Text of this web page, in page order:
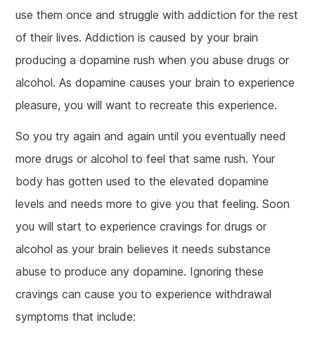
use them once and struggle with addiction for the rest
of their lives. Addiction is caused by your brain
producing a dopamine rush when you abuse drugs or
alcohol. As dopamine causes your brain to experience
pleasure, you will want to recreate this experience.
So you try again and again until you eventually need
more drugs or alcohol to feel that same rush. Your
body has gotten used to the elevated dopamine
levels and needs more to give you that feeling. Soon
you will start to experience cravings for drugs or
alcohol as your brain believes it needs substance
abuse to produce any dopamine. Ignoring these
cravings can cause you to experience withdrawal
symptoms that include: